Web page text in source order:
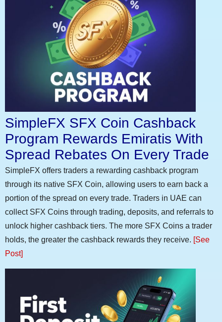
SimpleFX SFX Coin Cashback
Program Rewards Emiratis With
Spread Rebates On Every Trade
SimpleFX offers traders a rewarding cashback program
through its native SFX Coin, allowing users to earn back a
portion of the spread on every trade. Traders in UAE can
collect SFX Coins through trading, deposits, and referrals to
unlock higher cashback tiers. The more SFX Coins a trader
holds, the greater the cashback rewards they receive. [See
Post]